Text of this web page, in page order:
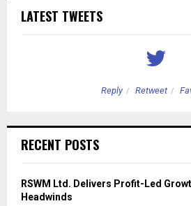
LATEST TWEETS
Reply Retweet
RECENT POSTS
RSWM Ltd. Delivers Profit-Led
Headwinds